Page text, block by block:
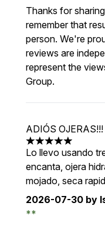
Thanks for
remember that
person. We're
reviews are
represent the
Group.
ADIÓS OJERAS!!!
5 stars out of a
Lo llevo usando
encanta, ojera
mojado, seca
2026-07-30 by